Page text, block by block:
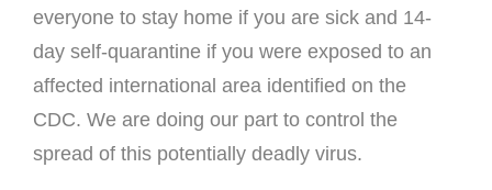
everyone to stay home if you are sick and 14-
day self-quarantine if you were exposed to an
affected international area identified on the
CDC. We are doing our part to control the
spread of this potentially deadly virus.